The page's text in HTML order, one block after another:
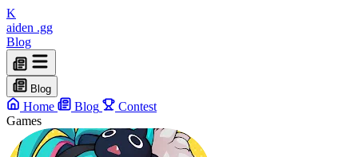
K
aiden .gg
Blog
Blog
Home Blog
Contest
Games